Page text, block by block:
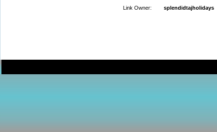
Link Owner:
splendidtajholidays